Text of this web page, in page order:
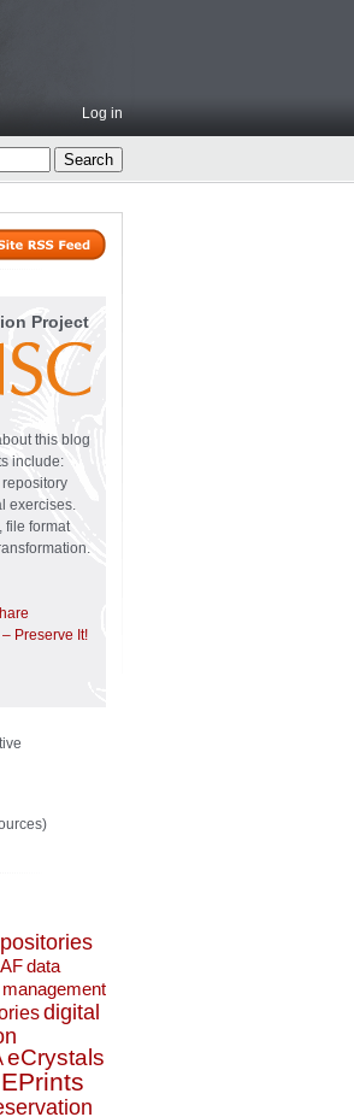
Log in
Project
this blog
include:
exercises.
file format
Preserve It!
data
digital
eCrystals
EPrints